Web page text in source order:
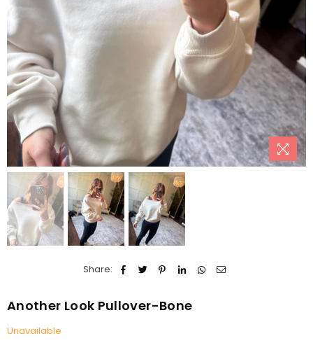
Share:
Another Look Pullover-Bone
Unavailable